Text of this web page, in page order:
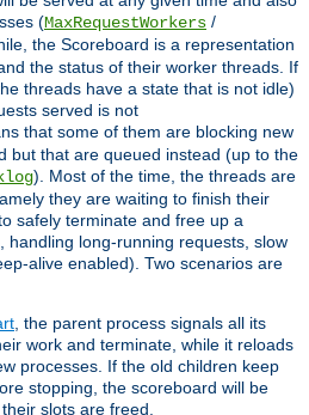
(MaxRequestWorkers /
the Scoreboard is a representation
the status of their worker threads. If
threads have a state that is not idle)
served is not
that some of them are blocking new
but that are queued instead (up to the
). Most of the time, the threads are
they are waiting to finish their
safely terminate and free up a
handling long-running requests, slow
alive enabled). Two scenarios are
, the parent process signals all its
work and terminate, while it reloads
processes. If the old children keep
stopping, the scoreboard will be
slots are freed.